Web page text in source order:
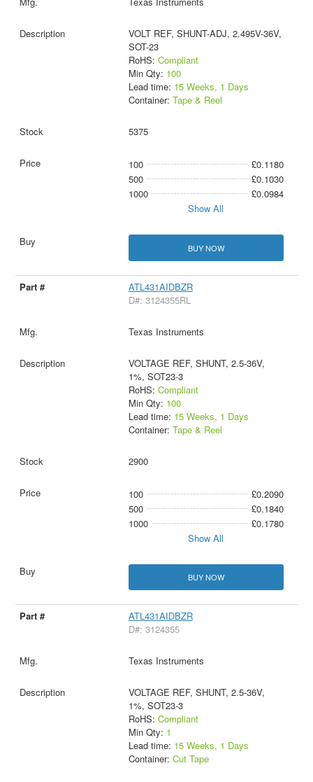
VOLT REF, SHUNT-ADJ, 2.495V-36V,
SOT-23
RoHS: Compliant
Min Qty: 100
Lead time: 15 Weeks, 1 Days
Container: Tape & Reel
5375
100
£0.1180
500
£0.1030
1000
£0.0984
Show All
BUY NOW
ATL431AIDBZR
D#: 3124355RL
Texas Instruments
VOLTAGE REF, SHUNT, 2.5-36V,
1%, SOT23-3
RoHS: Compliant
Min Qty: 100
Lead time: 15 Weeks, 1 Days
Container: Tape & Reel
2900
100
£0.2090
500
£0.1840
1000
£0.1780
Show All
BUY NOW
ATL431AIDBZR
D#: 3124355
Texas Instruments
VOLTAGE REF, SHUNT, 2.5-36V,
1%, SOT23-3
RoHS: Compliant
Min Qty: 1
Lead time: 15 Weeks, 1 Days
Container: Cut Tape